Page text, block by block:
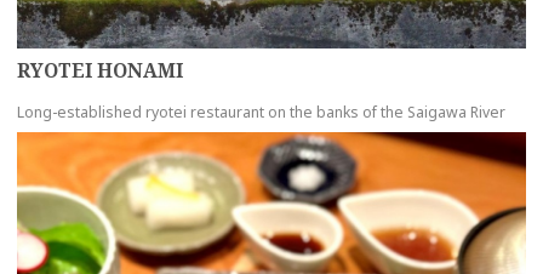
RYOTEI HONAMI
Long-established ryotei restaurant on the banks of the Saigawa River